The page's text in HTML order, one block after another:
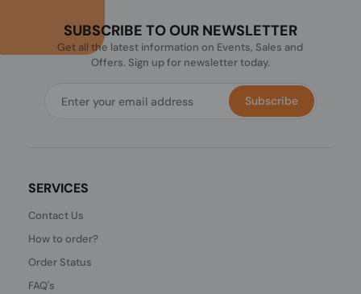
SUBSCRIBE TO OUR NEWSLETTER
Get all the latest information on Events, Sales and
Offers. Sign up for newsletter today.
Subscribe
SERVICES
Contact Us
How to order?
Order Status
FAQ's